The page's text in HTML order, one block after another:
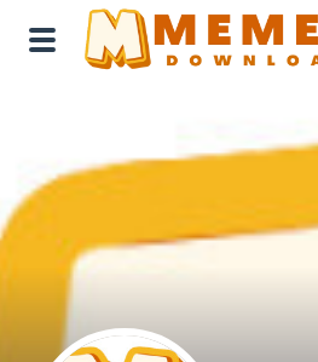
Reactions
Explore